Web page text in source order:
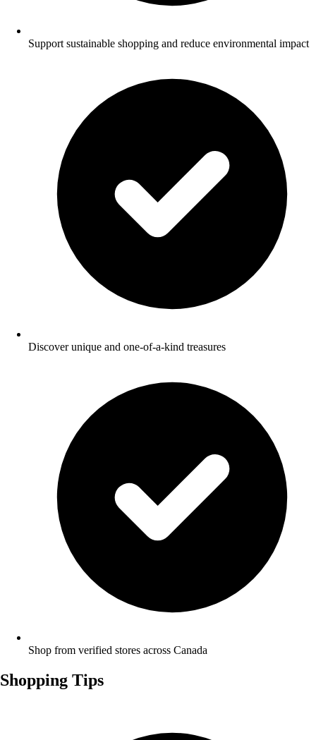
Support sustainable shopping and reduce environmental impact
Discover unique and one-of-a-kind treasures
Shop from verified stores across Canada
Shopping Tips